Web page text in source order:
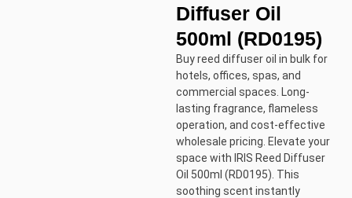
Diffuser Oil
500ml (RD0195)
Buy reed diffuser oil in bulk for
hotels, offices, spas, and
commercial spaces. Long-
lasting fragrance, flameless
operation, and cost-effective
wholesale pricing. Elevate your
space with IRIS Reed Diffuser
Oil 500ml (RD0195). This
soothing scent instantly